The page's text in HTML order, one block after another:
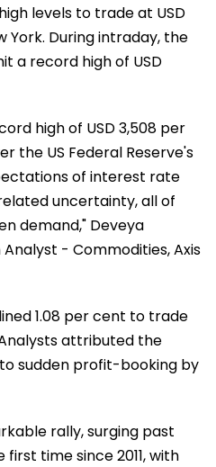
levels to trade at USD
York. During intraday, the
a record high of USD
high of USD 3,508 per
the US Federal Reserve's
of interest rate
uncertainty, all of
demand," Deveya
- Commodities, Axis
1.08 per cent to trade
attributed the
sudden profit-booking by
rally, surging past
time since 2011, with